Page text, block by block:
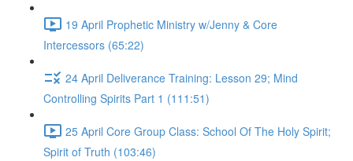
19 April Prophetic Ministry w/Jenny & Core
Intercessors (65:22)
24 April Deliverance Training: Lesson 29; Mind
Controlling Spirits Part 1 (111:51)
25 April Core Group Class: School Of The Holy Spirit;
Spirit of Truth (103:46)